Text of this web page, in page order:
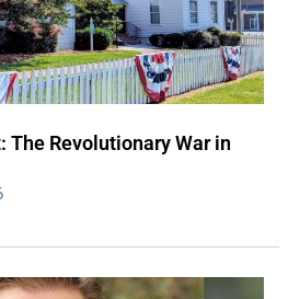
The Revolutionary War in